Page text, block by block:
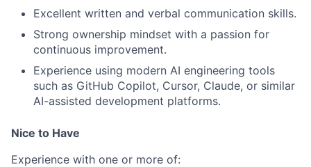
Excellent written and verbal communication skills.
Strong ownership mindset with a passion for
continuous improvement.
Experience using modern AI engineering tools
such as GitHub Copilot, Cursor, Claude, or similar
AI-assisted development platforms.
Nice to Have
Experience with one or more of: